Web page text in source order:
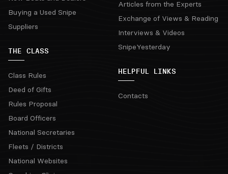
Buying a Used Snipe
Suppliers
THE CLASS
Class Rules
Deed of Gifts
Rules Proposal
Board Officers
National Secretaries
Fleets / Districts
National Websites
Articles from the Experts
Exchange of Views & Reading
Interviews & Videos
SnipeYesterday
HELPFUL LINKS
Contacts